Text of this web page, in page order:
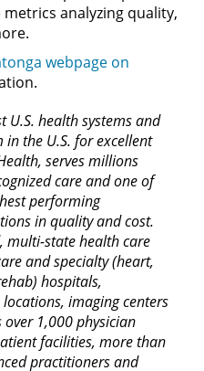
analyzing quality,
webpage on
health systems and
the U.S. for excellent
serves millions
care and one of
performing
in quality and cost.
multi-state health care
and specialty (heart,
hospitals,
imaging centers
1,000 physician
facilities, more than
practitioners and